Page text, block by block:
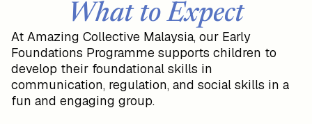
What to Expect
At Amazing Collective Malaysia, our Early
Foundations Programme supports children to
develop their foundational skills in
communication, regulation, and social skills in a
fun and engaging group.